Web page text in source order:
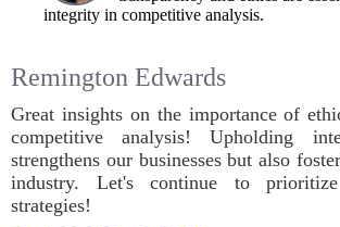
integrity in competitive analysis.
Remington Edwards
Great insights on the importance of
competitive analysis! Upholding
strengthens our businesses but also
industry. Let's continue to
strategies!